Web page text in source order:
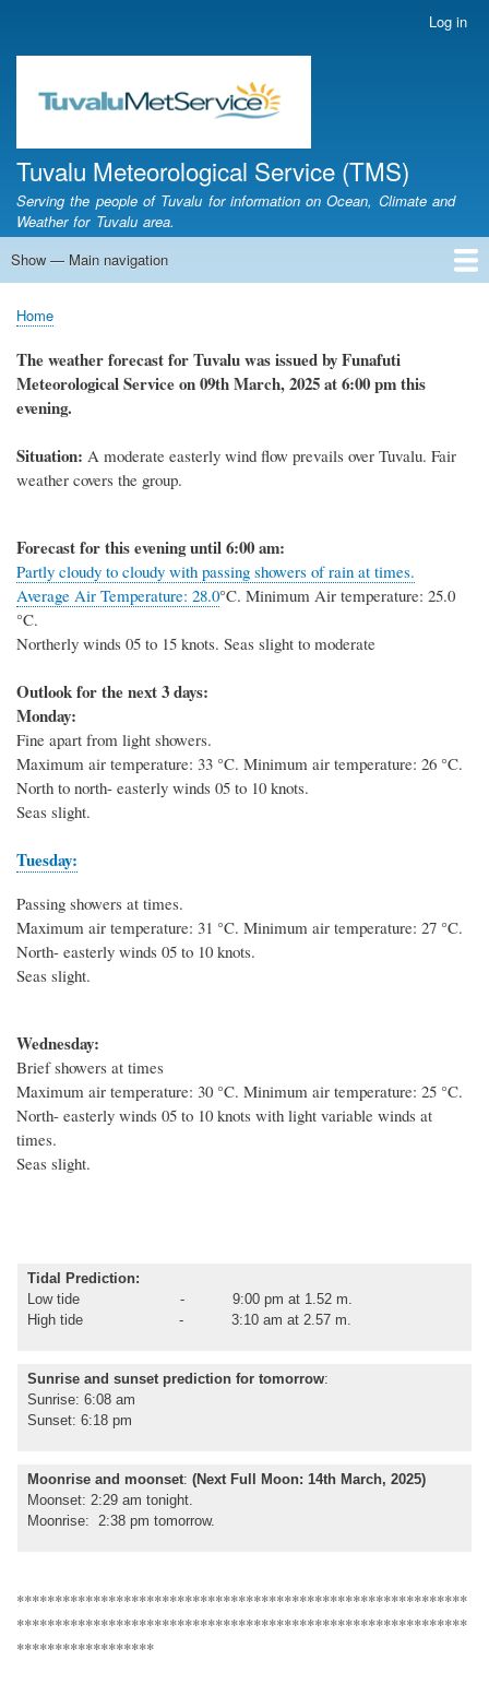
main
content
account
Log in
Tuvalu Meteorological Service (TMS)
Serving the people of Tuvalu for information on Ocean, Climate and
Weather for Tuvalu area.
Main
Show — Main navigation
Home
Calendar of Events
Glossary
Breadcrumb
Home
The weather forecast for Tuvalu was issued by Funafuti
Meteorological Service on 09th March, 2025 at 6:00 pm this
evening.
Situation: A moderate easterly wind flow prevails over Tuvalu. Fair
weather covers the group.
Forecast for this evening until 6:00 am:
Partly cloudy to cloudy with passing showers of rain at times.
Average Air Temperature: 28.0°C. Minimum Air temperature: 25.0
°C.
Northerly winds 05 to 15 knots. Seas slight to moderate
Outlook for the next 3 days:
Monday:
Fine apart from light showers.
Maximum air temperature: 33 °C. Minimum air temperature: 26 °C.
North to north- easterly winds 05 to 10 knots.
Seas slight.
Tuesday:
Passing showers at times.
Maximum air temperature: 31 °C. Minimum air temperature: 27 °C.
North- easterly winds 05 to 10 knots.
Seas slight.
Wednesday:
Brief showers at times
Maximum air temperature: 30 °C. Minimum air temperature: 25 °C.
North- easterly winds 05 to 10 knots with light variable winds at
times.
Seas slight.
Tidal Prediction:
Low tide - 9:00 pm at 1.52 m.
High tide - 3:10 am at 2.57 m.
Sunrise and sunset prediction for tomorrow:
Sunrise: 6:08 am
Sunset: 6:18 pm
Moonrise and moonset: (Next Full Moon: 14th March, 2025)
Moonset: 2:29 am tonight.
Moonrise: 2:38 pm tomorrow.
***********************************************************
***********************************************************
******************